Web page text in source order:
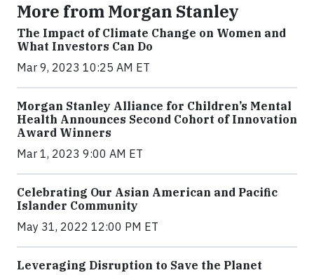
More from Morgan Stanley
The Impact of Climate Change on Women and
What Investors Can Do
Mar 9, 2023 10:25 AM ET
Morgan Stanley Alliance for Children’s Mental
Health Announces Second Cohort of Innovation
Award Winners
Mar 1, 2023 9:00 AM ET
Celebrating Our Asian American and Pacific
Islander Community
May 31, 2022 12:00 PM ET
Leveraging Disruption to Save the Planet